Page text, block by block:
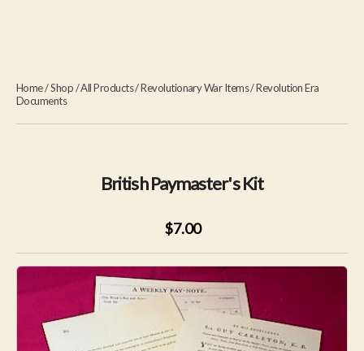
Home/Shop/All Products/Revolutionary War Items/Revolution Era
Documents
British Paymaster's Kit
$7.00